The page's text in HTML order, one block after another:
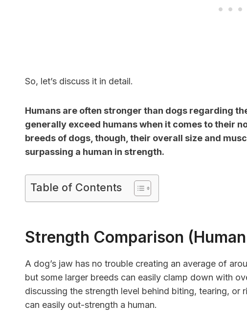
So, let’s discuss it in detail.
Humans are often stronger than dogs regarding
generally exceed humans when it comes to their
breeds of dogs, though, their overall size and
surpassing a human in strength.
Table of Contents
Strength Comparison
A dog’s jaw has no trouble creating an average of
but some larger breeds can easily clamp down with
discussing the strength level behind biting, tearing, or
can easily out-strength a human.